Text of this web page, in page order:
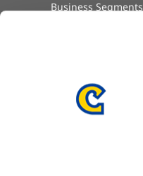
Business Segments
Press Release